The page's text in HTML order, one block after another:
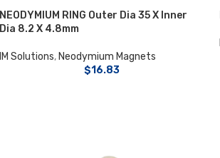
NEODYMIUM RING Outer Dia 35 X Inner
Dia 8.2 X 4.8mm
IM Solutions, Neodymium Magnets
$16.83